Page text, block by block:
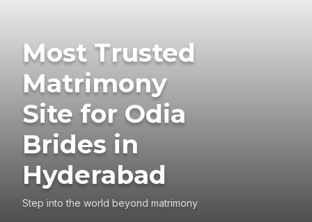
Most Trusted
Matrimony
Site for Odia
Brides in
Hyderabad
Step into the world beyond matrimony